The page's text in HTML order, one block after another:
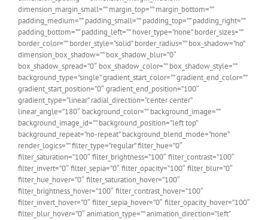
dimension_margin_small=”” margin_top=”” margin_bottom=””
padding_medium=”” padding_small=”” padding_top=”” padding_right=””
padding_bottom=”” padding_left=”” hover_type=”none” border_sizes=””
border_color=”” border_style=”solid” border_radius=”” box_shadow=”no”
dimension_box_shadow=”” box_shadow_blur=”0″
box_shadow_spread=”0″ box_shadow_color=”” box_shadow_style=””
background_type=”single” gradient_start_color=”” gradient_end_color=””
gradient_start_position=”0″ gradient_end_position=”100″
gradient_type=”linear” radial_direction=”center center”
linear_angle=”180″ background_color=”” background_image=””
background_image_id=”” background_position=”left top”
background_repeat=”no-repeat” background_blend_mode=”none”
render_logics=”” filter_type=”regular” filter_hue=”0″
filter_saturation=”100″ filter_brightness=”100″ filter_contrast=”100″
filter_invert=”0″ filter_sepia=”0″ filter_opacity=”100″ filter_blur=”0″
filter_hue_hover=”0″ filter_saturation_hover=”100″
filter_brightness_hover=”100″ filter_contrast_hover=”100″
filter_invert_hover=”0″ filter_sepia_hover=”0″ filter_opacity_hover=”100″
filter_blur_hover=”0″ animation_type=”” animation_direction=”left”